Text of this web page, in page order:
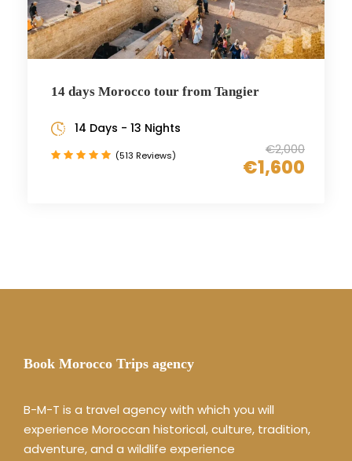
14 days Morocco tour from Tangier
€2,000
€1,600
14 Days - 13 Nights
(513 Reviews)
Book Morocco Trips agency
B-M-T is a travel agency with which you will
experience Moroccan historical, culture, tradition,
adventure, and a wildlife experience